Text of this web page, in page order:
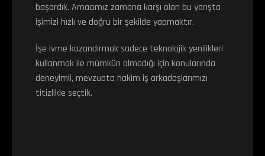
başardık. Amacımız zamana karşı olan bu yarışta
işimizi hızlı ve doğru bir şekilde yapmaktır.
İşe ivme kazandırmak sadece teknolojik yenilikleri
kullanmak ile mümkün olmadığı için konularında
deneyimli, mevzuata hakim iş arkadaşlarımızı
titizlikle seçtik.